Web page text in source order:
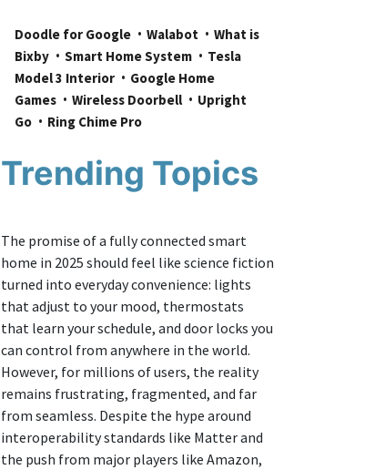
Doodle for Google Walabot
What is
Bixby
Smart Home System
Tesla
Model 3 Interior
Google Home
Games
Wireless Doorbell
Upright
Go
Ring Chime Pro
Trending Topics
The promise of a fully connected smart
home in 2025 should feel like science fiction
turned into everyday convenience: lights
that adjust to your mood, thermostats
that learn your schedule, and door locks you
can control from anywhere in the world.
However, for millions of users, the reality
remains frustrating, fragmented, and far
from seamless. Despite the hype around
interoperability standards like Matter and
the push from major players like Amazon,